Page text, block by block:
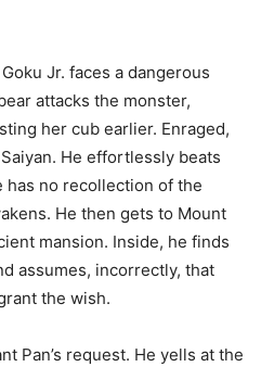
Jr. faces a dangerous
attacks the monster,
her cub earlier. Enraged,
He effortlessly beats
has no recollection of the
He then gets to Mount
mansion. Inside, he finds
assumes, incorrectly, that
the wish.
Pan’s request. He yells at the